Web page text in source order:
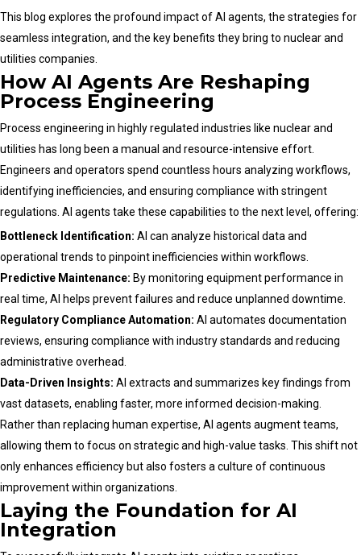
This blog explores the profound impact of AI agents, the strategies for
seamless integration, and the key benefits they bring to nuclear and
utilities companies.
How AI Agents Are Reshaping
Process Engineering
Process engineering in highly regulated industries like nuclear and
utilities has long been a manual and resource-intensive effort.
Engineers and operators spend countless hours analyzing workflows,
identifying inefficiencies, and ensuring compliance with stringent
regulations. AI agents take these capabilities to the next level, offering:
Bottleneck Identification: AI can analyze historical data and
operational trends to pinpoint inefficiencies within workflows.
Predictive Maintenance: By monitoring equipment performance in
real time, AI helps prevent failures and reduce unplanned downtime.
Regulatory Compliance Automation: AI automates documentation
reviews, ensuring compliance with industry standards and reducing
administrative overhead.
Data-Driven Insights: AI extracts and summarizes key findings from
vast datasets, enabling faster, more informed decision-making.
Rather than replacing human expertise, AI agents augment teams,
allowing them to focus on strategic and high-value tasks. This shift not
only enhances efficiency but also fosters a culture of continuous
improvement within organizations.
Laying the Foundation for AI
Integration